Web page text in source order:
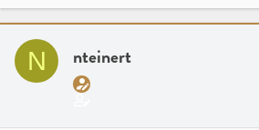
N nteinert